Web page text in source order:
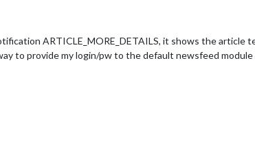
ARTICLE_MORE_DETAILS, it shows the article
to provide my login/pw to the default newsfeed